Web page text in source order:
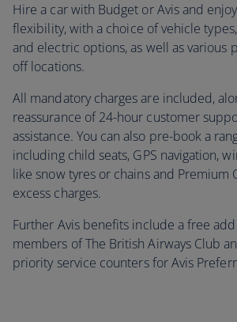
Hire a car with Budget or Avis and
flexibility, with a choice of vehicle
and electric options, as well as various
off locations.
All mandatory charges are included,
reassurance of 24-hour customer
assistance. You can also pre-book a
including child seats, GPS navigation,
like snow tyres or chains and Premium
excess charges.
Further Avis benefits include a free
members of The British Airways Club
priority service counters for Avis